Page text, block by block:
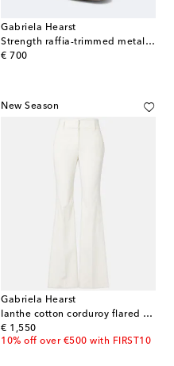
Gabriela Hearst
Strength raffia-trimmed metallic leather flats
€ 700
original price
New Season
Gabriela Hearst
Ianthe cotton corduroy flared pants
€ 1,550
original price
10% off over €500 with FIRST10